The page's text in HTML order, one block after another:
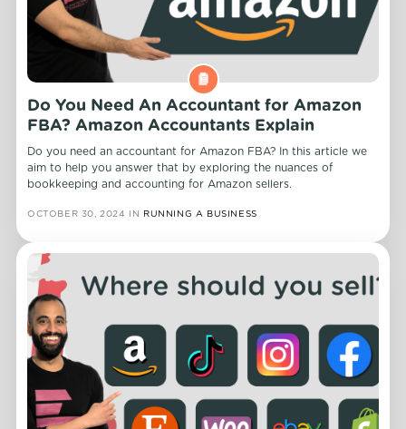
Do You Need An Accountant for Amazon
FBA? Amazon Accountants Explain
Do you need an accountant for Amazon FBA? In this article we
aim to help you answer that by exploring the nuances of
bookkeeping and accounting for Amazon sellers.
OCTOBER 30, 2024 IN RUNNING A BUSINESS